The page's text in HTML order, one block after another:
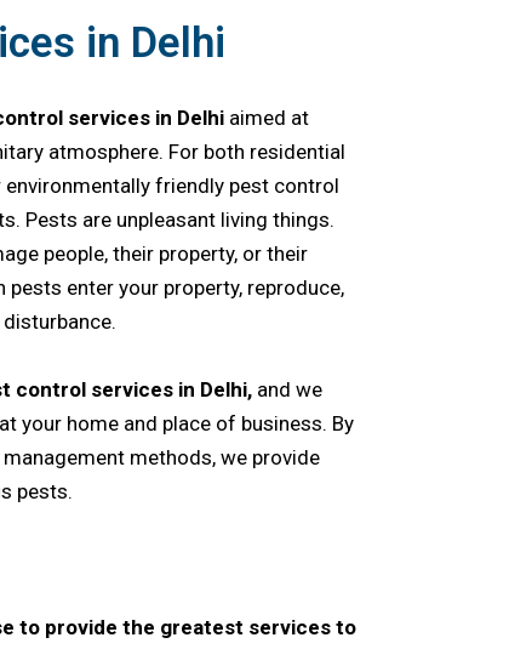
in Delhi
services in Delhi aimed at
atmosphere. For both residential
friendly pest control
Pests are unpleasant living things.
people, their property, or their
pests enter your property, reproduce,
control services in Delhi, and we
your home and place of business. By
methods, we provide
pests.
to provide the greatest services to